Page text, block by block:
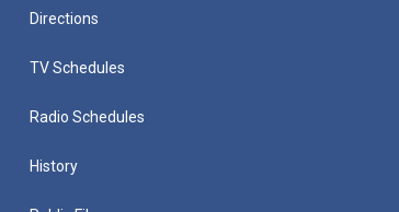
Directions
TV Schedules
Radio Schedules
History